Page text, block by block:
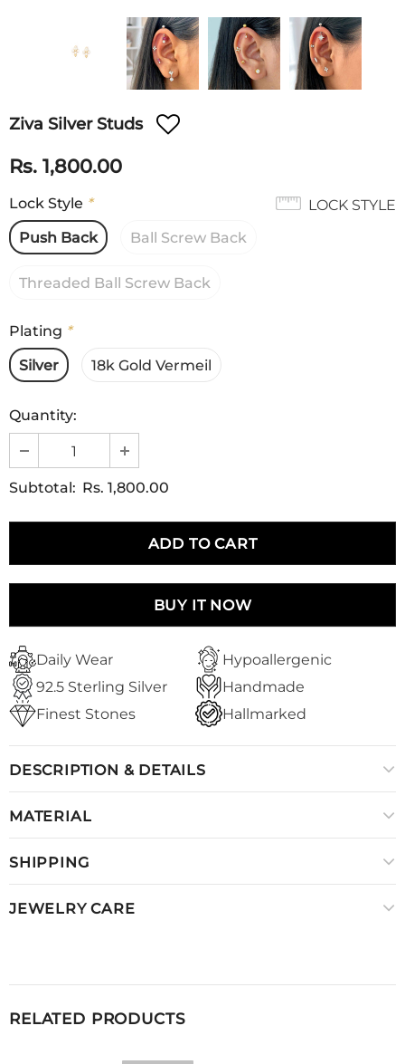
Ziva Silver Studs
Rs. 1,800.00
LOCK STYLE
Lock Style *
Push Back
Ball Screw Back
Threaded Ball Screw Back
Plating *
Silver
18k Gold Vermeil
Quantity:
Subtotal: Rs. 1,800.00
BUY IT NOW
Daily Wear
Hypoallergenic
92.5 Sterling Silver
Handmade
Finest Stones
Hallmarked
DESCRIPTION & DETAILS
MATERIAL
SHIPPING
JEWELRY CARE
RELATED PRODUCTS